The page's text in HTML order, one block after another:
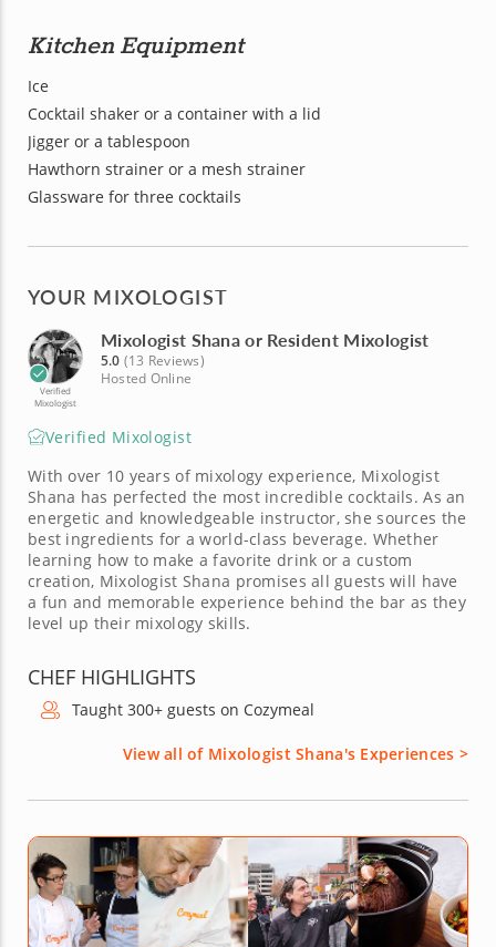
Kitchen Equipment
Ice
Cocktail shaker or a container with a lid
Jigger or a tablespoon
Hawthorn strainer or a mesh strainer
Glassware for three cocktails
YOUR MIXOLOGIST
Verified
Mixologist
Mixologist Shana or Resident Mixologist
5.0 (13 Reviews)
Hosted Online
Verified Mixologist
With over 10 years of mixology experience, Mixologist
Shana has perfected the most incredible cocktails. As an
energetic and knowledgeable instructor, she sources the
best ingredients for a world-class beverage. Whether
learning how to make a favorite drink or a custom
creation, Mixologist Shana promises all guests will have
a fun and memorable experience behind the bar as they
level up their mixology skills.
CHEF HIGHLIGHTS
Taught 300+ guests on Cozymeal
View all of Mixologist Shana's Experiences >